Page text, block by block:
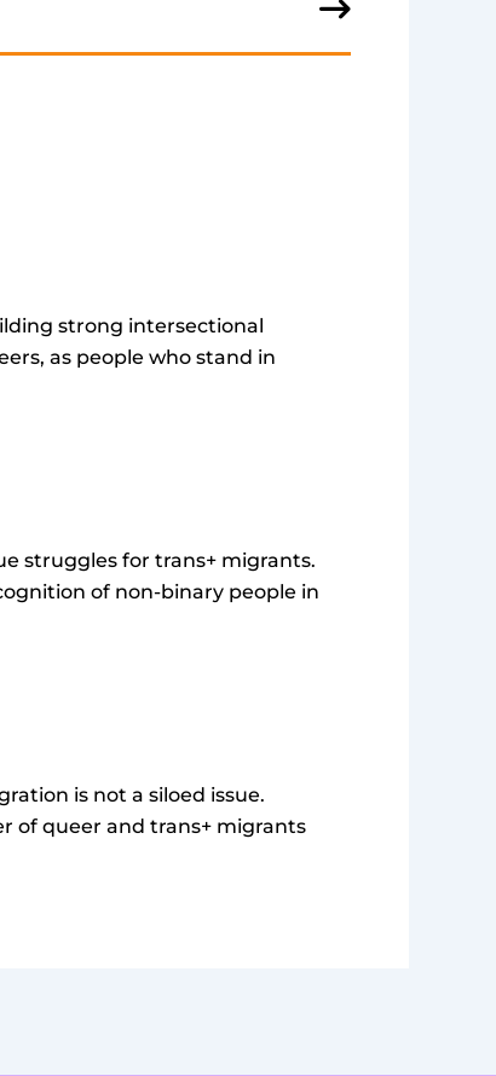
strong intersectional
as people who stand in
struggles for trans+ migrants.
of non-binary people in
is not a siloed issue.
of queer and trans+ migrants